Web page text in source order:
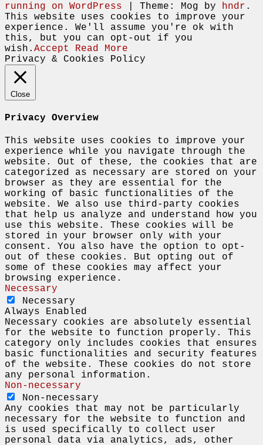
running on WordPress
Theme: Mog by hndr .
This website uses cookies to improve your
experience. We'll assume you're ok with
this, but you can opt-out if you
wish. Accept
Read More
Privacy & Cookies Policy
Close
Privacy Overview
This website uses cookies to improve your
experience while you navigate through the
website. Out of these, the cookies that are
categorized as necessary are stored on your
browser as they are essential for the
working of basic functionalities of the
website. We also use third-party cookies
that help us analyze and understand how you
use this website. These cookies will be
stored in your browser only with your
consent. You also have the option to opt-
out of these cookies. But opting out of
some of these cookies may affect your
browsing experience.
Necessary
Necessary
Always Enabled
Necessary cookies are absolutely essential
for the website to function properly. This
category only includes cookies that ensures
basic functionalities and security features
of the website. These cookies do not store
any personal information.
Non-necessary
Non-necessary
Any cookies that may not be particularly
necessary for the website to function and
is used specifically to collect user
personal data via analytics, ads, other